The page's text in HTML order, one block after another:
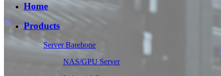
Home
Products
Server Barebone
NAS/GPU Server